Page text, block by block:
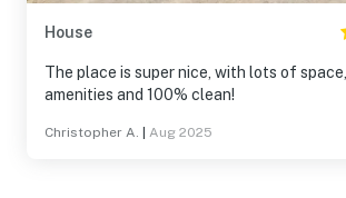
House
The place is super nice, with lots of
amenities and 100% clean!
Christopher A. Aug 2025